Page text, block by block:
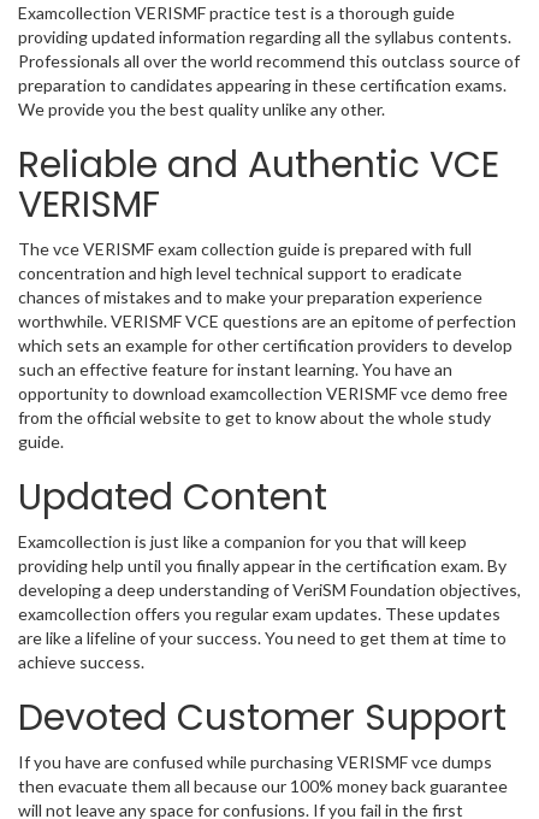
Examcollection VERISMF practice test is a thorough guide
providing updated information regarding all the syllabus contents.
Professionals all over the world recommend this outclass source of
preparation to candidates appearing in these certification exams.
We provide you the best quality unlike any other.
Reliable and Authentic VCE
VERISMF
The vce VERISMF exam collection guide is prepared with full
concentration and high level technical support to eradicate
chances of mistakes and to make your preparation experience
worthwhile. VERISMF VCE questions are an epitome of perfection
which sets an example for other certification providers to develop
such an effective feature for instant learning. You have an
opportunity to download examcollection VERISMF vce demo free
from the official website to get to know about the whole study
guide.
Updated Content
Examcollection is just like a companion for you that will keep
providing help until you finally appear in the certification exam. By
developing a deep understanding of VeriSM Foundation objectives,
examcollection offers you regular exam updates. These updates
are like a lifeline of your success. You need to get them at time to
achieve success.
Devoted Customer Support
If you have are confused while purchasing VERISMF vce dumps
then evacuate them all because our 100% money back guarantee
will not leave any space for confusions. If you fail in the first